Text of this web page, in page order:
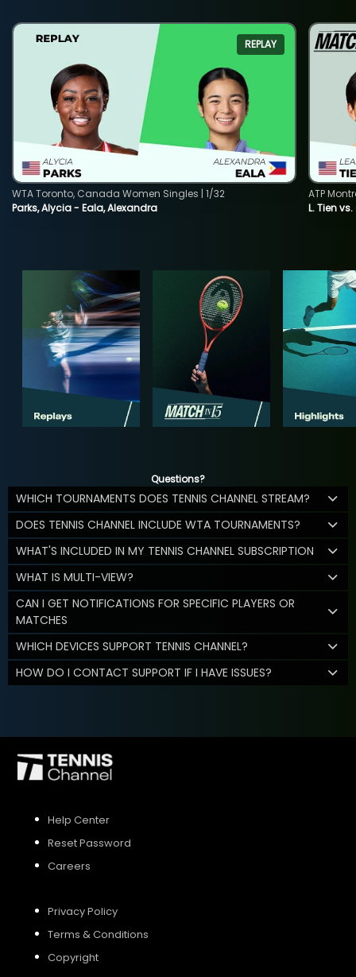
REPLAY
Parks, Alycia - Eala, Alexandra
WTA Toronto, Canada Women Singles | 1/32
L. Tien
ATP
Questions?
WHICH TOURNAMENTS DOES TENNIS CHANNEL STREAM?
DOES TENNIS CHANNEL INCLUDE WTA TOURNAMENTS?
WHAT'S INCLUDED IN MY TENNIS CHANNEL SUBSCRIPTION
WHAT IS MULTI-VIEW?
CAN I GET NOTIFICATIONS FOR SPECIFIC PLAYERS OR
MATCHES
WHICH DEVICES SUPPORT TENNIS CHANNEL?
HOW DO I CONTACT SUPPORT IF I HAVE ISSUES?
Help Center
Reset Password
Careers
Privacy Policy
Terms & Conditions
Copyright